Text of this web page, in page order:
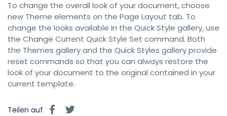
To change the overall look of your document, choose
new Theme elements on the Page Layout tab. To
change the looks available in the Quick Style gallery, use
the Change Current Quick Style Set command. Both
the Themes gallery and the Quick Styles gallery provide
reset commands so that you can always restore the
look of your document to the original contained in your
current template.
Teilen auf